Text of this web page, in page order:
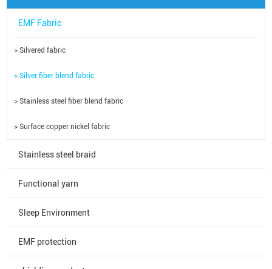
EMF Fabric
> Silvered fabric
> Silver fiber blend fabric
> Stainless steel fiber blend fabric
> Surface copper nickel fabric
Stainless steel braid
Functional yarn
Sleep Environment
EMF protection